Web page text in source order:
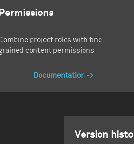
Permissions
project roles with fine-
content permissions
Documentation
Version